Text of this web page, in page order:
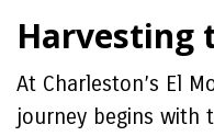
Harvesting
At Charleston’s El
journey begins with